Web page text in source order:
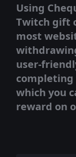
Using
Twitch gift
most
user-
completing
which you
reward on